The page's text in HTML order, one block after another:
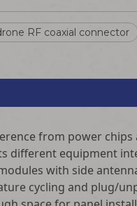
RF coaxial connector
from power
different equipment
with side
cycling and plug/